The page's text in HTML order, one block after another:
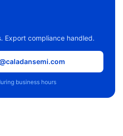
Export compliance handled.
business hours